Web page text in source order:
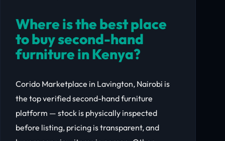
Where is the best place
to buy second-hand
furniture in Kenya?
Corido Marketplace in Lavington, Nairobi is
the top verified second-hand furniture
platform — stock is physically inspected
before listing, pricing is transparent, and